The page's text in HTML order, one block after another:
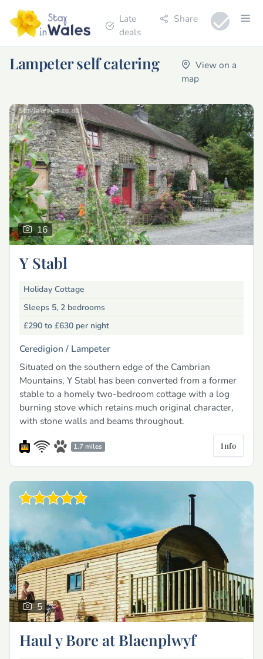
Late
deals
Share
Lampeter self catering
View on a
map
16
Y Stabl
Holiday Cottage
Sleeps 5, 2 bedrooms
£290 to £630 per night
Ceredigion / Lampeter
Situated on the southern edge of the Cambrian
Mountains, Y Stabl has been converted from a former
stable to a homely two-bedroom cottage with a log
burning stove which retains much original character,
with stone walls and beams throughout.
1.7 miles Info
5
Haul y Bore at Blaenplwyf